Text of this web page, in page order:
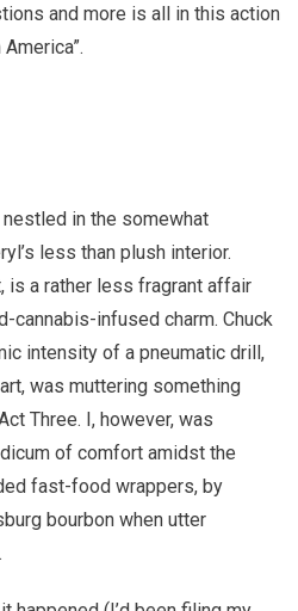
and more is all in this action
in the somewhat
less than plush interior.
is a rather less fragrant affair
cannabis-infused charm. Chuck
intensity of a pneumatic drill,
was muttering something
Three. I, however, was
of comfort amidst the
fast-food wrappers, by
bourbon when utter